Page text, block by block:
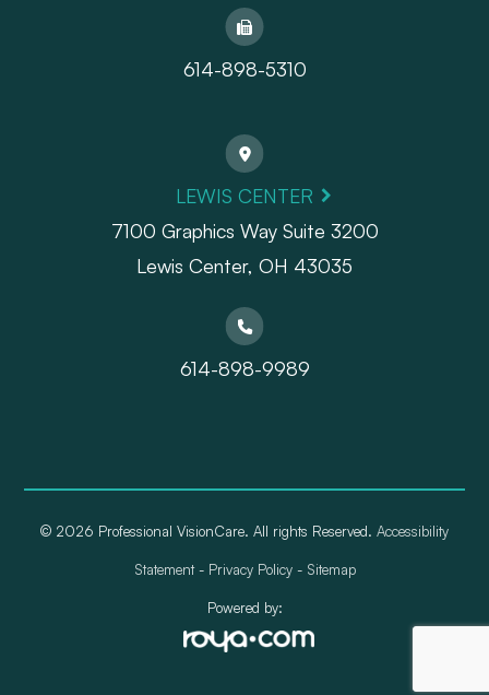
614-898-5310
LEWIS CENTER
7100 Graphics Way Suite 3200
Lewis Center, OH 43035
614-898-9989
© 2026 Professional VisionCare. All rights Reserved. Accessibility
Statement- Privacy Policy- Sitemap
Powered by: